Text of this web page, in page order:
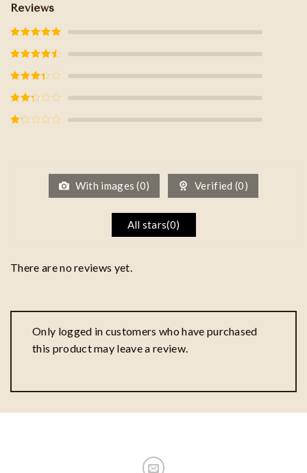
Reviews
of 5
out of 5
out of
2out
With images (0) Verified (0)
All stars(0)
There are no reviews yet.
Only logged in customers who have purchased
this product may leave a review.